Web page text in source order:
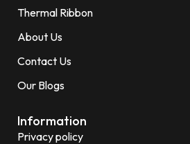
Thermal Ribbon
About Us
Contact Us
Our Blogs
Information
Privacy policy